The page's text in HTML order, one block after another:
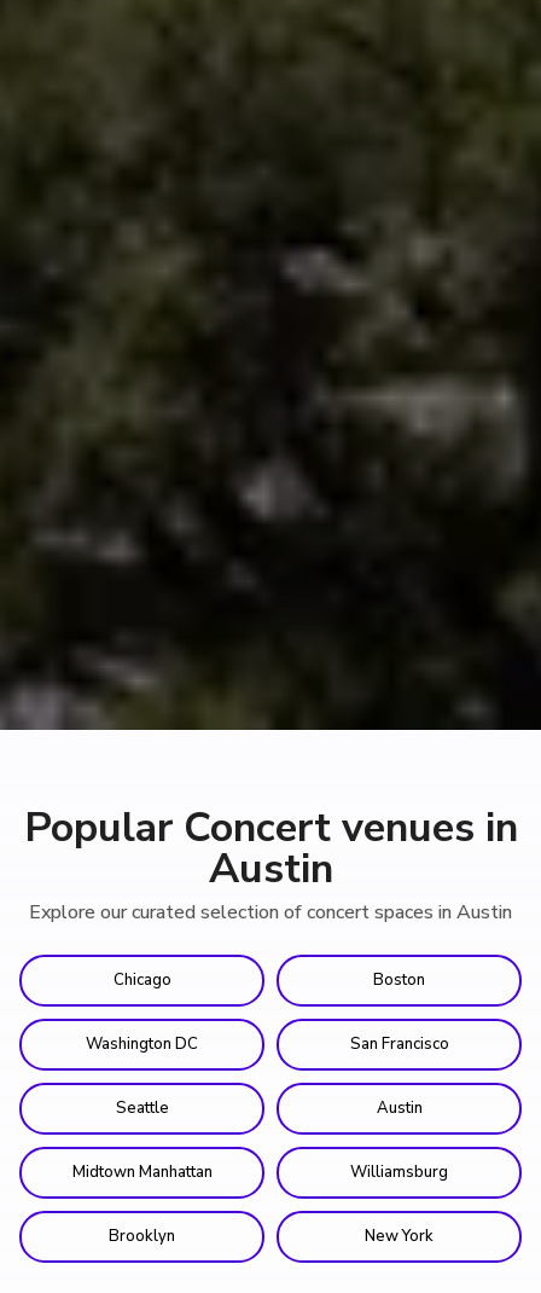
Popular Concert venues in
Austin
Explore our curated selection of concert spaces in Austin
Chicago Boston
Washington DC San Francisco
Seattle Austin
Midtown Manhattan Williamsburg
Brooklyn New York